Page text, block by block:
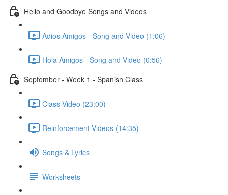
Hello and Goodbye Songs and Videos
Adios Amigos - Song and Video (1:06)
Hola Amigos - Song and Video (0:56)
September - Week 1 - Spanish Class
Class Video (23:00)
Reinforcement Videos (14:35)
Songs & Lyrics
Worksheets